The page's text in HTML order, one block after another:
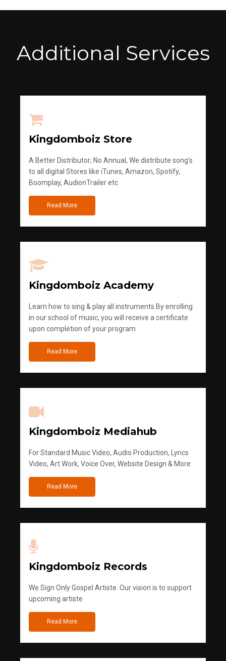
Additional Services
Kingdomboiz Store
A Better Distributor; No Annual, We distribute song's
to all digital Stores like iTunes, Amazon, Spotify,
Boomplay, AudionTrailer etc
Read More
Kingdomboiz Academy
Learn how to sing & play all instruments.By enrolling
in our school of music, you will receive a certificate
upon completion of your program
Read More
Kingdomboiz Mediahub
For Standard Music Video, Audio Production, Lyrics
Video, Art Work, Voice Over, Website Design & More
Read More
Kingdomboiz Records
We Sign Only Gospel Artiste. Our vision is to support
upcoming artiste
Read More